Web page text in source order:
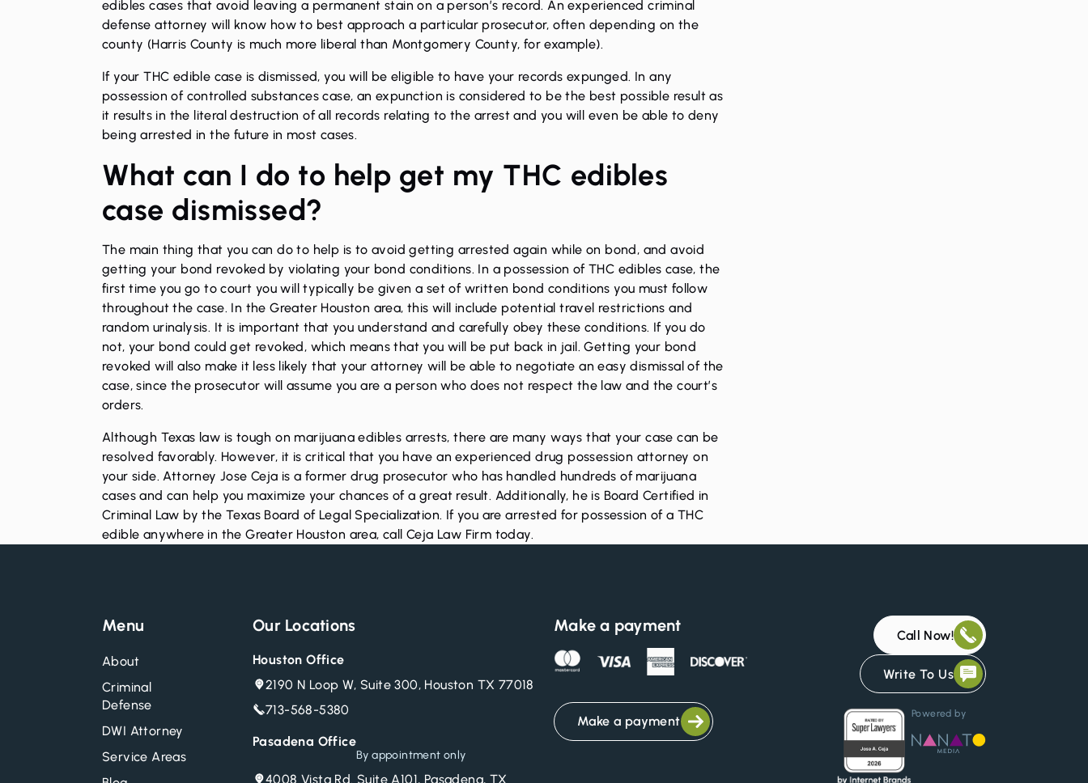
edibles cases that avoid leaving a permanent stain on a person’s record. An experienced criminal
defense attorney will know how to best approach a particular prosecutor, often depending on the
county (Harris County is much more liberal than Montgomery County, for example).
If your THC edible case is dismissed, you will be eligible to have your records expunged. In any
possession of controlled substances case, an expunction is considered to be the best possible result as
it results in the literal destruction of all records relating to the arrest and you will even be able to deny
being arrested in the future in most cases.
What can I do to help get my THC edibles
case dismissed?
The main thing that you can do to help is to avoid getting arrested again while on bond, and avoid
getting your bond revoked by violating your bond conditions. In a possession of THC edibles case, the
first time you go to court you will typically be given a set of written bond conditions you must follow
throughout the case. In the Greater Houston area, this will include potential travel restrictions and
random urinalysis. It is important that you understand and carefully obey these conditions. If you do
not, your bond could get revoked, which means that you will be put back in jail. Getting your bond
revoked will also make it less likely that your attorney will be able to negotiate an easy dismissal of the
case, since the prosecutor will assume you are a person who does not respect the law and the court’s
orders.
Although Texas law is tough on marijuana edibles arrests, there are many ways that your case can be
resolved favorably. However, it is critical that you have an experienced drug possession attorney on
your side. Attorney Jose Ceja is a former drug prosecutor who has handled hundreds of marijuana
cases and can help you maximize your chances of a great result. Additionally, he is Board Certified in
Criminal Law by the Texas Board of Legal Specialization. If you are arrested for possession of a THC
edible anywhere in the Greater Houston area, call Ceja Law Firm today.
Menu
About
Criminal
Defense
DWI Attorney
Service Areas
Our Locations
Houston Office
2190 N Loop W, Suite 300, Houston TX 77018
713-568-5380
Pasadena Office
By appointment only
4008 Vista Rd. Suite A101, Pasadena, TX
Make a payment
Make a payment
Call Now!
Write To Us
Powered by